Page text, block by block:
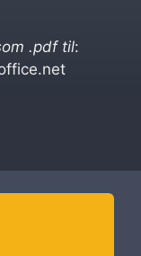
.pdf til: